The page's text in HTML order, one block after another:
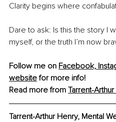
Clarity begins where
Dare to ask: Is this the story I
myself, or the truth I’m now
Follow me on Facebook,
website for more info!
Read more from Tarrent-
Tarrent-Arthur Henry, Mental